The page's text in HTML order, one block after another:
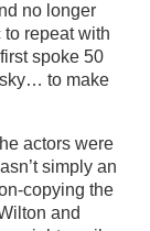
no longer
repeat with
spoke 50
sky… to make
actors were
simply an
copying the
and